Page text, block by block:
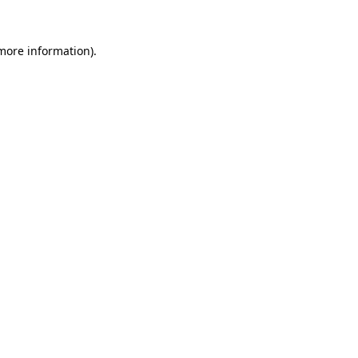
information).